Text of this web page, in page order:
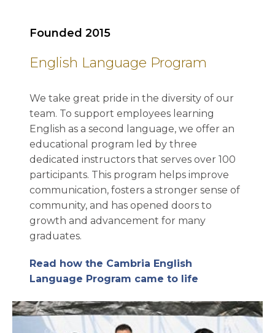
English Language Program
Founded 2015
We take great pride in the diversity of our
team. To support employees learning
English as a second language, we offer an
educational program led by three
dedicated instructors that serves over 100
participants. This program helps improve
communication, fosters a stronger sense of
community, and has opened doors to
growth and advancement for many
graduates.
Read how the Cambria English
Language Program came to life